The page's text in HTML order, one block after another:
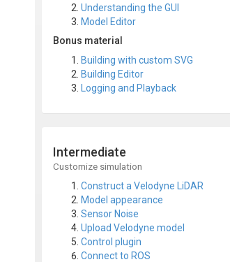
Understanding the GUI
Model Editor
Bonus material
Building with custom SVG
Building Editor
Logging and Playback
Intermediate
Customize simulation
Construct a Velodyne LiDAR
Model appearance
Sensor Noise
Upload Velodyne model
Control plugin
Connect to ROS